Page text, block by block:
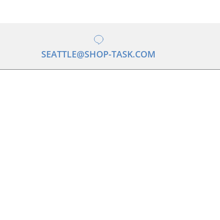
SEATTLE@SHOP-TASK.COM